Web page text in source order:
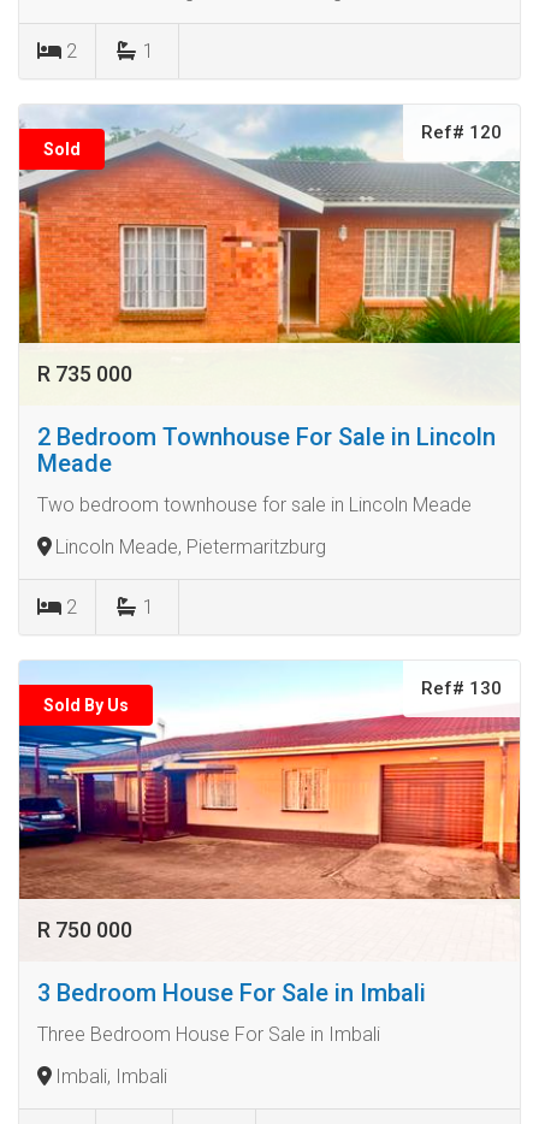
2 1
Sold
Ref# 120
R 735 000
2 Bedroom Townhouse For Sale in Lincoln
Meade
Two bedroom townhouse for sale in Lincoln Meade
Lincoln Meade, Pietermaritzburg
2 1
Sold By Us
Ref# 130
R 750 000
3 Bedroom House For Sale in Imbali
Three Bedroom House For Sale in Imbali
Imbali, Imbali